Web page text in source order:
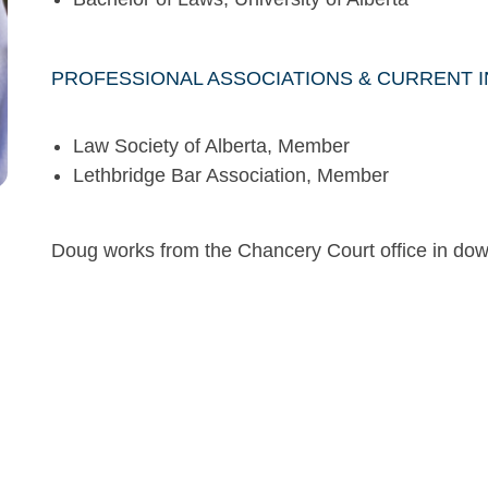
PROFESSIONAL ASSOCIATIONS & CURRENT
Law Society of Alberta, Member
Lethbridge Bar Association, Member
Doug works from the Chancery Court office in